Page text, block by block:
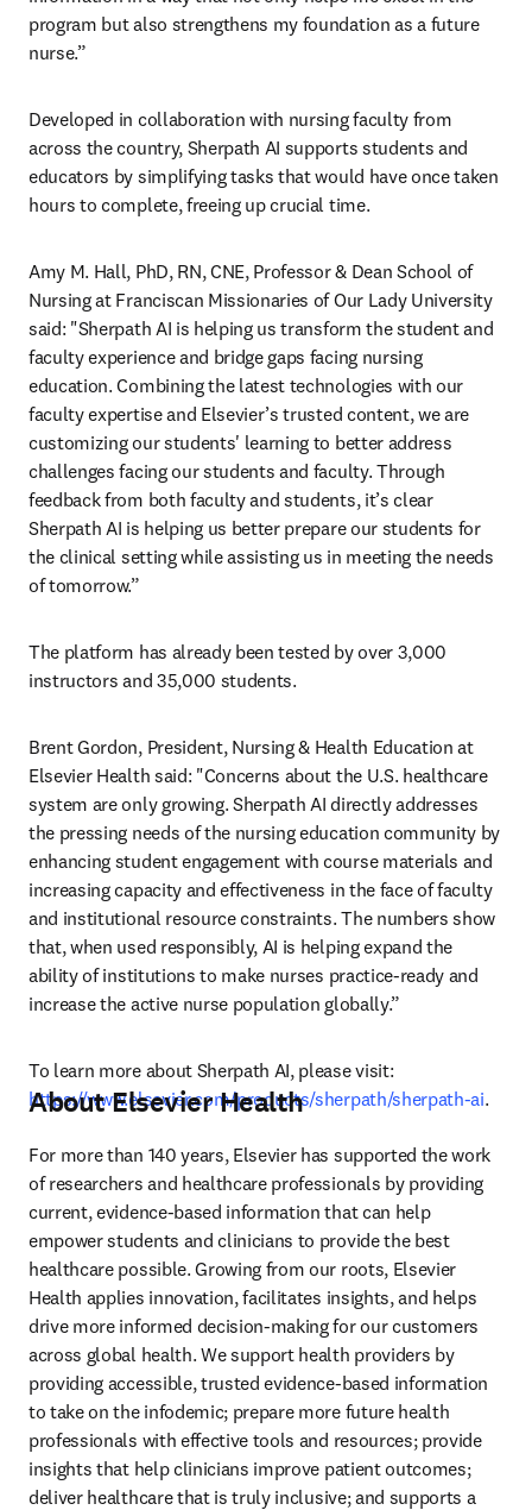
program but also strengthens my foundation as a future
nurse.”
Developed in collaboration with nursing faculty from
across the country, Sherpath AI supports students and
educators by simplifying tasks that would have once taken
hours to complete, freeing up crucial time.
Amy M. Hall, PhD, RN, CNE, Professor & Dean School of
Nursing at Franciscan Missionaries of Our Lady University
said: "Sherpath AI is helping us transform the student and
faculty experience and bridge gaps facing nursing
education. Combining the latest technologies with our
faculty expertise and Elsevier’s trusted content, we are
customizing our students' learning to better address
challenges facing our students and faculty. Through
feedback from both faculty and students, it’s clear
Sherpath AI is helping us better prepare our students for
the clinical setting while assisting us in meeting the needs
of tomorrow.”
The platform has already been tested by over 3,000
instructors and 35,000 students.
Brent Gordon, President, Nursing & Health Education at
Elsevier Health said: "Concerns about the U.S. healthcare
system are only growing. Sherpath AI directly addresses
the pressing needs of the nursing education community by
enhancing student engagement with course materials and
increasing capacity and effectiveness in the face of faculty
and institutional resource constraints. The numbers show
that, when used responsibly, AI is helping expand the
ability of institutions to make nurses practice-ready and
increase the active nurse population globally.”
https://www.elsevier.com/products/sherpath/sherpath-ai.
About Elsevier Health
For more than 140 years, Elsevier has supported the work
of researchers and healthcare professionals by providing
current, evidence-based information that can help
empower students and clinicians to provide the best
healthcare possible. Growing from our roots, Elsevier
Health applies innovation, facilitates insights, and helps
drive more informed decision-making for our customers
across global health. We support health providers by
providing accessible, trusted evidence-based information
to take on the infodemic; prepare more future health
professionals with effective tools and resources; provide
insights that help clinicians improve patient outcomes;
deliver healthcare that is truly inclusive; and supports a